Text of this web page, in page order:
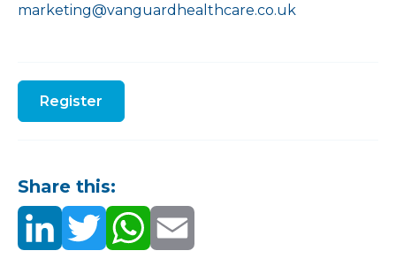
marketing@vanguardhealthcare.co.uk
Register
Share this: